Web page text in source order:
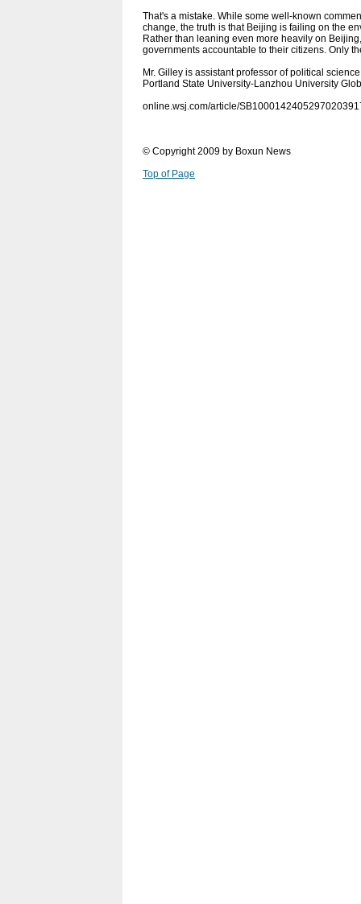
That's a mistake. While some well-known
change, the truth is that Beijing is failing on the
Rather than leaning even more heavily on
governments accountable to their citizens. Only
Mr. Gilley is assistant professor of political
Portland State University-Lanzhou University
online.wsj.com/article/
© Copyright 2009 by Boxun News
Top of Page